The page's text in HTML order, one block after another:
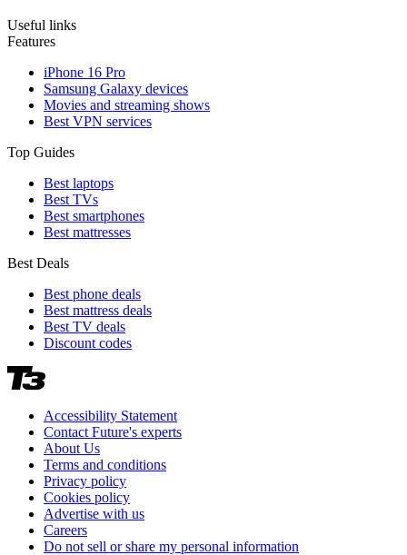
Useful links
Features
iPhone 16 Pro
Samsung Galaxy devices
Movies and streaming shows
Best VPN services
Top Guides
Best laptops
Best TVs
Best smartphones
Best mattresses
Best Deals
Best phone deals
Best mattress deals
Best TV deals
Discount codes
Accessibility Statement
Contact Future's experts
About Us
Terms and conditions
Privacy policy
Cookies policy
Advertise with us
Careers
Do not sell or share my personal information